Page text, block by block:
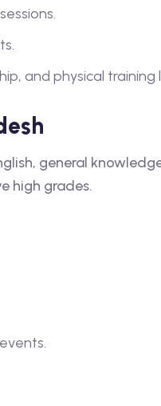
and physical
general
high grades.